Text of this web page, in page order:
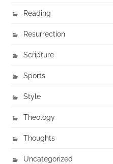
Reading
Resurrection
Scripture
Sports
Style
Theology
Thoughts
Uncategorized